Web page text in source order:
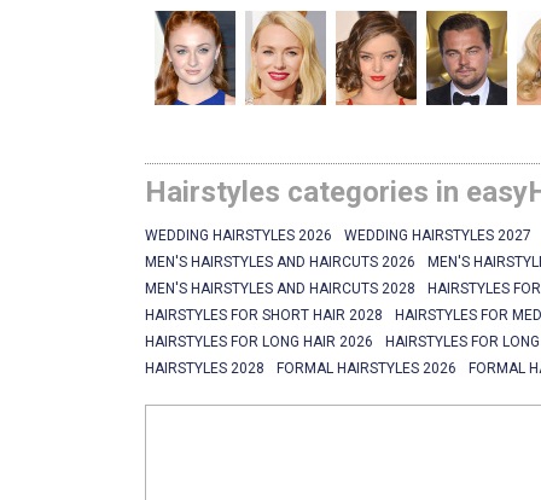
Hairstyles categories in
WEDDING HAIRSTYLES 2026
WEDDING HAIRSTYLES 2027
MEN'S HAIRSTYLES AND HAIRCUTS 2026
MEN'S
MEN'S HAIRSTYLES AND HAIRCUTS 2028
HAIRSTYLES
HAIRSTYLES FOR SHORT HAIR 2028
HAIRSTYLES FOR
HAIRSTYLES FOR LONG HAIR 2026
HAIRSTYLES FOR
HAIRSTYLES 2028
FORMAL HAIRSTYLES 2026 FORMAL